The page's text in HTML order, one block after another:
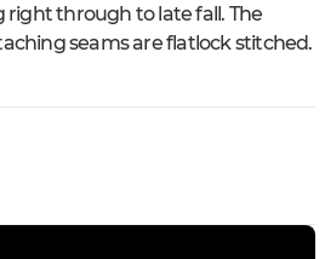
right through to late fall. The
seams are flatlock stitched.